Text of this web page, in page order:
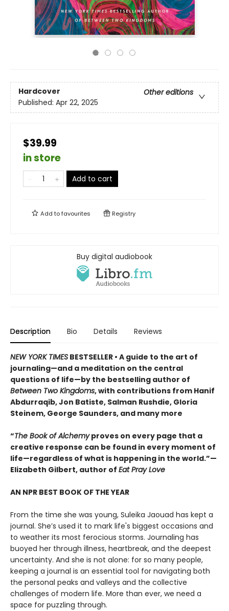
Hardcover
Other editions
Published: Apr 22, 2025
$39.99
in store
Add to cart
Add tofavourites Registry
Buy digital audiobook
Description Bio Details Reviews
NEW YORK TIMES BESTSELLER • A guide to the art of
journaling—and a meditation on the central
questions of life—by the bestselling author of
Between Two Kingdoms, with contributions from Hanif
Abdurraqib, Jon Batiste, Salman Rushdie, Gloria
Steinem, George Saunders, and many more
“The Book of Alchemyproves on every page that a
creative response can be found in every moment of
life—regardless of what is happening in the world.”—
Elizabeth Gilbert, author of Eat Pray Love
AN NPR BEST BOOK OF THE YEAR
From the time she was young, Suleika Jaouad has kept a
journal. She’s used it to mark life's biggest occasions and
to weather its most ferocious storms. Journaling has
buoyed her through illness, heartbreak, and the deepest
uncertainty. And she is not alone: for so many people,
keeping a journal is an essential tool for navigating both
the personal peaks and valleys and the collective
challenges of modern life. More than ever, we need a
space for puzzling through.